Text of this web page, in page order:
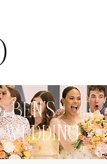
BEN'S